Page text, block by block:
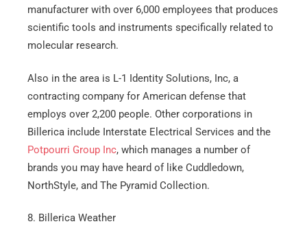
Get A Free Moving Quote
All Fields Are Required
Name *
MM
slash
DD
slash
manufacturer with over 6,000 employees that produces
scientific tools and instruments specifically related to
molecular research.
Also in the area is L-1 Identity Solutions, Inc, a
contracting company for American defense that
employs over 2,200 people. Other corporations in
Billerica include Interstate Electrical Services and the
Potpourri Group Inc, which manages a number of
brands you may have heard of like Cuddledown,
NorthStyle, and The Pyramid Collection.
8. Billerica Weather